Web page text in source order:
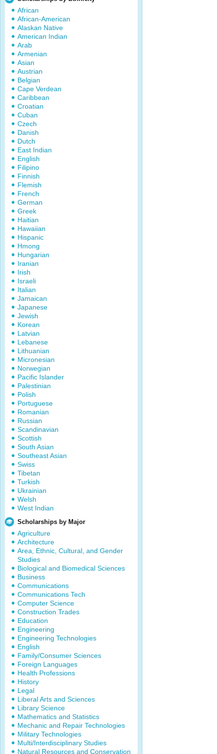
African
African-American
Alaskan Native
American Indian
Arab
Armenian
Asian
Austrian
Belgian
Cape Verdean
Caribbean
Croatian
Cuban
Czech
Danish
Dutch
East Indian
English
Filipino
Finnish
Flemish
French
German
Greek
Haitian
Hawaiian
Hispanic
Hmong
Hungarian
Iranian
Irish
Israeli
Italian
Jamaican
Japanese
Jewish
Korean
Latvian
Lebanese
Lithuanian
Micronesian
Norwegian
Pacific Islander
Palestinian
Polish
Portuguese
Romanian
Russian
Scandinavian
Scottish
South Asian
Southeast Asian
Swiss
Tibetan
Turkish
Ukrainian
Welsh
West Indian
Scholarships by Major
Agriculture
Architecture
Area, Ethnic, Cultural, and Gender
Studies
Biological and Biomedical Sciences
Business
Communications
Communications Tech
Computer Science
Construction Trades
Education
Engineering
Engineering Technologies
English
Family/Consumer Sciences
Foreign Languages
Health Professions
History
Legal
Liberal Arts and Sciences
Library Science
Mathematics and Statistics
Mechanic and Repair Technologies
Military Technologies
Multi/Interdisciplinary Studies
Natural Resources and Conservation